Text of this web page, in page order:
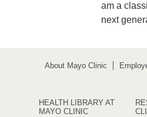
am a
next
About Mayo Clinic
HEALTH LIBRARY AT
MAYO CLINIC